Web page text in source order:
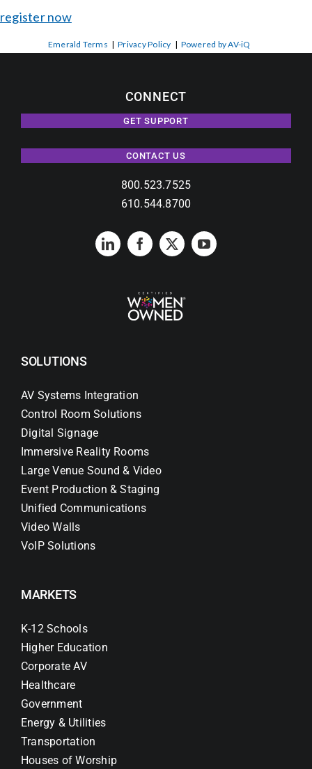
register now
Emerald Terms |Privacy Policy | Powered by AV-iQ
CONNECT
GET SUPPORT
CONTACT US
800.523.7525
610.544.8700
SOLUTIONS
AV Systems Integration
Control Room Solutions
Digital Signage
Immersive Reality Rooms
Large Venue Sound & Video
Event Production & Staging
Unified Communications
Video Walls
VoIP Solutions
MARKETS
K-12 Schools
Higher Education
Corporate AV
Healthcare
Government
Energy & Utilities
Transportation
Houses of Worship